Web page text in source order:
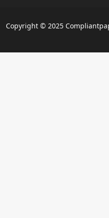
Copyright © 2025